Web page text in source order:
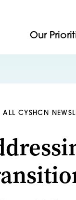
Our
ALL CYSHCN